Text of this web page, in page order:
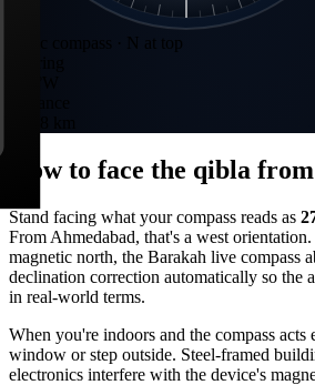
Static compass · N at top
How to face the qibla from
Stand facing what your compass reads as
From Ahmedabad, that's a west
magnetic north, the Barakah live compass
declination correction automatically so the
in real-world terms.
When you're indoors and the compass acts
window or step outside. Steel-framed
electronics interfere with the device's